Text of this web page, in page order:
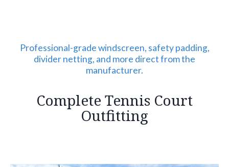
Professional-grade windscreen, safety padding,
divider netting, and more direct from the
manufacturer.
Complete Tennis Court
Outfitting